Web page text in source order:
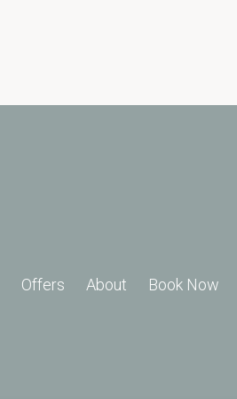
Offers About Book Now